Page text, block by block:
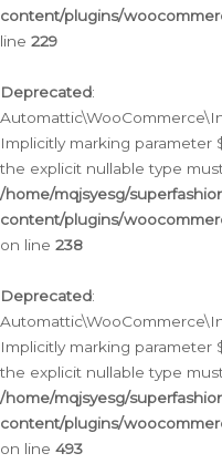
content/plugins/
line 229
Deprecated:
Implicitly marking parameter
the explicit nullable type
/home/mqjsyesg/
content/plugins/
on line 238
Deprecated:
Implicitly marking parameter
the explicit nullable type
/home/mqjsyesg/
content/plugins/
on line 493